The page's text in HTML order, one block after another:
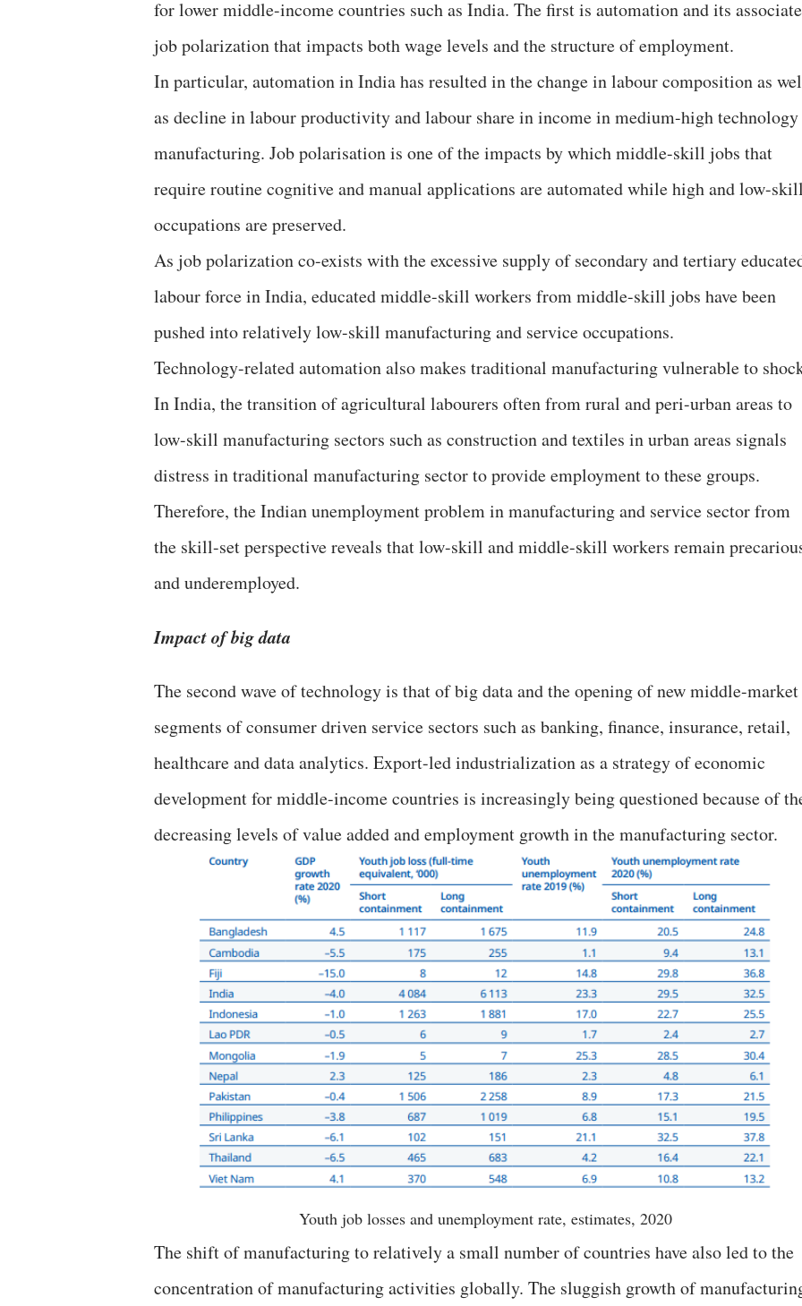
for lower middle-income countries such as India. The first is automation and its
job polarization that impacts both wage levels and the structure of employment.
In particular, automation in India has resulted in the change in labour composition as
as decline in labour productivity and labour share in income in medium-high technology
manufacturing. Job polarisation is one of the impacts by which middle-skill jobs that
require routine cognitive and manual applications are automated while high and low-
occupations are preserved.
As job polarization co-exists with the excessive supply of secondary and tertiary
labour force in India, educated middle-skill workers from middle-skill jobs have been
pushed into relatively low-skill manufacturing and service occupations.
Technology-related automation also makes traditional manufacturing vulnerable to
In India, the transition of agricultural labourers often from rural and peri-urban areas to
low-skill manufacturing sectors such as construction and textiles in urban areas signals
distress in traditional manufacturing sector to provide employment to these groups.
Therefore, the Indian unemployment problem in manufacturing and service sector from
the skill-set perspective reveals that low-skill and middle-skill workers remain
and underemployed.
Impact of big data
The second wave of technology is that of big data and the opening of new middle-market
segments of consumer driven service sectors such as banking, finance, insurance, retail,
healthcare and data analytics. Export-led industrialization as a strategy of economic
development for middle-income countries is increasingly being questioned because of
decreasing levels of value added and employment growth in the manufacturing sector.
Youth job losses and unemployment rate, estimates, 2020
The shift of manufacturing to relatively a small number of countries have also led to the
concentration of manufacturing activities globally. The sluggish growth of